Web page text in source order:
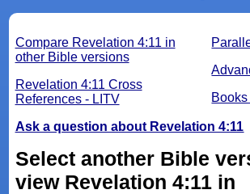
Compare Revelation 4:11 in
other Bible versions
Revelation 4:11 Cross
References - LITV
Ask a question about Revelation 4:11
Select another Bible
view Revelation 4:11 in